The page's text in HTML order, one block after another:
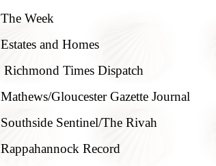
The Week
Estates and Homes
Richmond Times Dispatch
Mathews/Gloucester Gazette Journal
Southside Sentinel/The Rivah
Rappahannock Record